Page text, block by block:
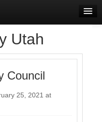
Utah
Council
25, 2021 at